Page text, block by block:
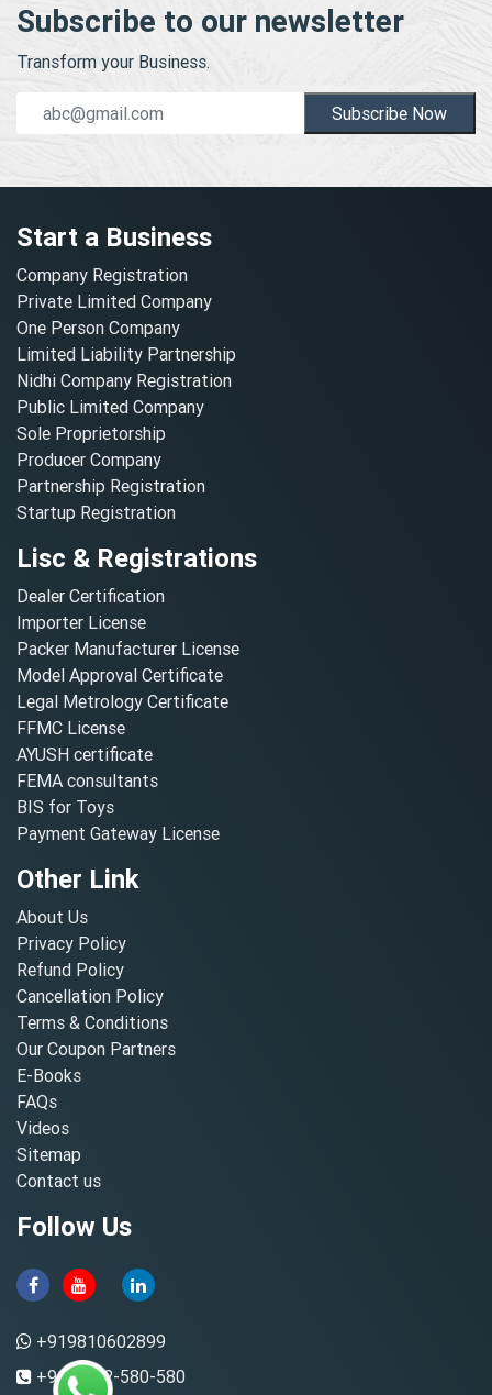
Subscribe to our newsletter
Transform your Business.
Subscribe Now
Start a Business
Company Registration
Private Limited Company
One Person Company
Limited Liability Partnership
Nidhi Company Registration
Public Limited Company
Sole Proprietorship
Producer Company
Partnership Registration
Startup Registration
Lisc & Registrations
Dealer Certification
Importer License
Packer Manufacturer License
Model Approval Certificate
Legal Metrology Certificate
FFMC License
AYUSH certificate
FEMA consultants
BIS for Toys
Payment Gateway License
Other Link
About Us
Privacy Policy
Refund Policy
Cancellation Policy
Terms & Conditions
Our Coupon Partners
E-Books
FAQs
Videos
Sitemap
Contact us
Follow Us
+919810602899
+91-8882-580-580